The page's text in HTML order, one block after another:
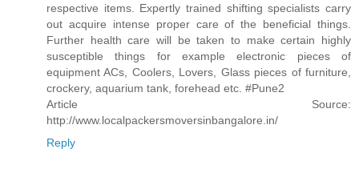
respective items. Expertly trained shifting specialists carry
out acquire intense proper care of the beneficial things.
Further health care will be taken to make certain highly
susceptible things for example electronic pieces of
equipment ACs, Coolers, Lovers, Glass pieces of furniture,
crockery, aquarium tank, forehead etc. #Pune2
Article Source:
http://www.localpackersmoversinbangalore.in/
Reply